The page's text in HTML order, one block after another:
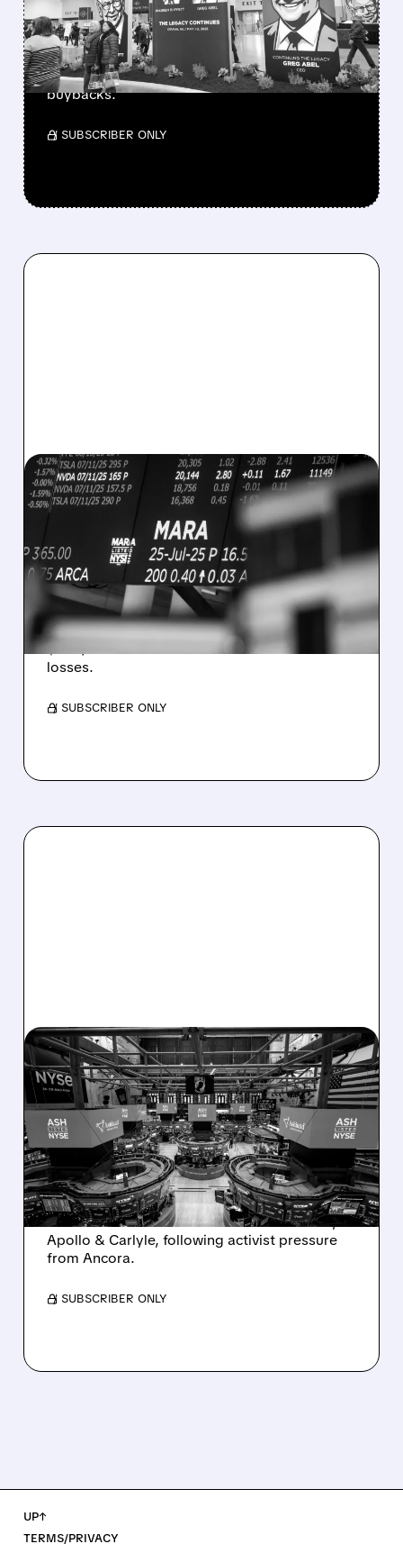
CASH PILE TO WORK
Berkshire Q2 profit jumps 16% to $13B,
beating forecasts. CEO Abel cuts cash pile,
buys $10B Alphabet stock & accelerates $7.8B
buybacks.
/ SUBSCRIBER ONLY
08/07/2026 · 5:04 PM
MARA MISSES Q2
REVENUE AND EARNINGS
ESTIMATES AS BITCOIN
WEAKNESS HITS RESULTS
Revenue hit $174.9M (down 27%), net loss
$1.60/share from Bitcoin mark-to-market
losses.
/ SUBSCRIBER ONLY
08/07/2026 · 4:33 PM
ASHLAND EXPLORES
SALE AFTER TAKEOVER
INTEREST FROM PE FIRMS
AND ACTIVIST PRESSURE
Ashland is exploring a potential sale after
takeover interest from PE firms like Advent,
Apollo & Carlyle, following activist pressure
from Ancora.
/ SUBSCRIBER ONLY
UP↑
TERMS/PRIVACY